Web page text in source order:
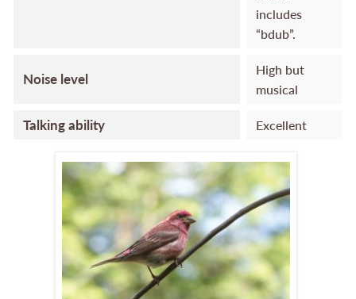
includes
“bdub”.
Noise level
High but
musical
Talking ability Excellent